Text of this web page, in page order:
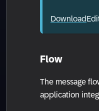
Download
Flow
The message
application